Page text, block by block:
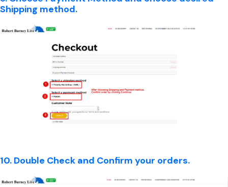
Shipping method.
10. Double Check and Confirm your orders.